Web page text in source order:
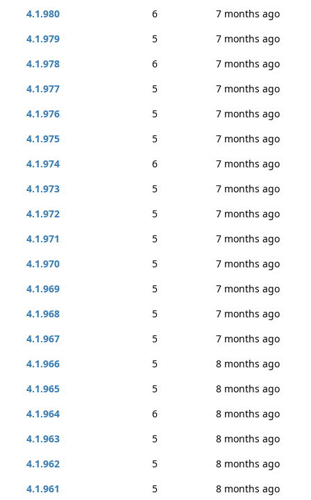
4.1.980
6
7 months ago
4.1.979
5
7 months ago
4.1.978
6
7 months ago
4.1.977
5
7 months ago
4.1.976
5
7 months ago
4.1.975
5
7 months ago
4.1.974
6
7 months ago
4.1.973
5
7 months ago
4.1.972
5
7 months ago
4.1.971
5
7 months ago
4.1.970
5
7 months ago
4.1.969
5
7 months ago
4.1.968
5
7 months ago
4.1.967
5
7 months ago
4.1.966
5
8 months ago
4.1.965
5
8 months ago
4.1.964
6
8 months ago
4.1.963
5
8 months ago
4.1.962
5
8 months ago
4.1.961
5
8 months ago